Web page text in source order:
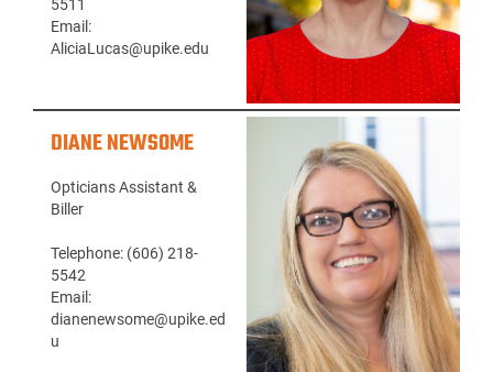
5511
Email:
AliciaLucas@upike.edu
DIANE NEWSOME
Opticians Assistant &
Biller
Telephone: (606) 218-
5542
Email:
dianenewsome@upike.ed
u